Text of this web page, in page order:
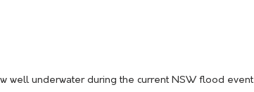
well underwater during the current NSW flood event